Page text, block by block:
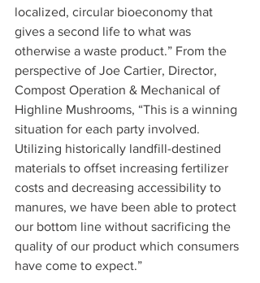
localized, circular bioeconomy that
gives a second life to what was
otherwise a waste product.” From the
perspective of Joe Cartier, Director,
Compost Operation & Mechanical of
Highline Mushrooms, “This is a winning
situation for each party involved.
Utilizing historically landfill-destined
materials to offset increasing fertilizer
costs and decreasing accessibility to
manures, we have been able to protect
our bottom line without sacrificing the
quality of our product which consumers
have come to expect.”